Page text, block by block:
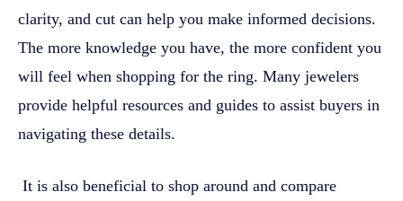
clarity, and cut can help you make informed decisions.
The more knowledge you have, the more confident you
will feel when shopping for the ring. Many jewelers
provide helpful resources and guides to assist buyers in
navigating these details.
It is also beneficial to shop around and compare